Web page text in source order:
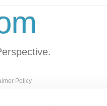
Policy